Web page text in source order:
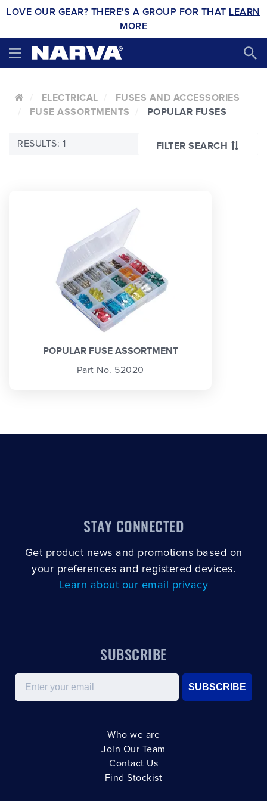
LOVE OUR GEAR? THERE'S A GROUP FOR THAT LEARN
MORE
ELECTRICAL
FUSES AND ACCESSORIES
FUSE ASSORTMENTS
POPULAR FUSES
FILTER SEARCH
RESULTS: 1
POPULAR FUSE ASSORTMENT
Part No. 52020
STAY CONNECTED
Get product news and promotions based on
your preferences and registered devices.
Learn about our email privacy
SUBSCRIBE
Email
SUBSCRIBE
Who we are
Join Our Team
Contact Us
Find Stockist